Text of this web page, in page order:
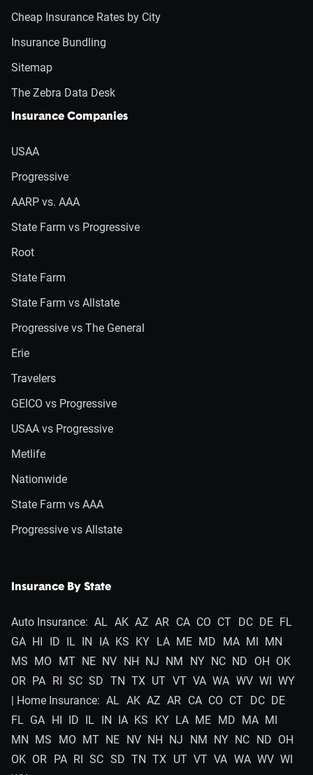
Cheap Insurance Rates by City
Insurance Bundling
Sitemap
The Zebra Data Desk
Insurance Companies
USAA
Progressive
AARP vs. AAA
State Farm vs Progressive
Root
State Farm
State Farm vs Allstate
Progressive vs The General
Erie
Travelers
GEICO vs Progressive
USAA vs Progressive
Metlife
Nationwide
State Farm vs AAA
Progressive vs Allstate
Insurance By State
Auto Insurance: AL AK AZ AR CA CO CT DC DE FL
GA HI ID IL IN IA KS KY LA ME MD MA MI MN
MS MO MT NE NV NH NJ NM NY NC ND OH OK
OR PA RI SC SD TN TX UT VT VA WA WV WI WY
| Home Insurance: AL AK AZ AR CA CO CT DC DE
FL GA HI ID IL IN IA KS KY LA ME MD MA MI
MN MS MO MT NE NV NH NJ NM NY NC ND OH
OK OR PA RI SC SD TN TX UT VT VA WA WV WI